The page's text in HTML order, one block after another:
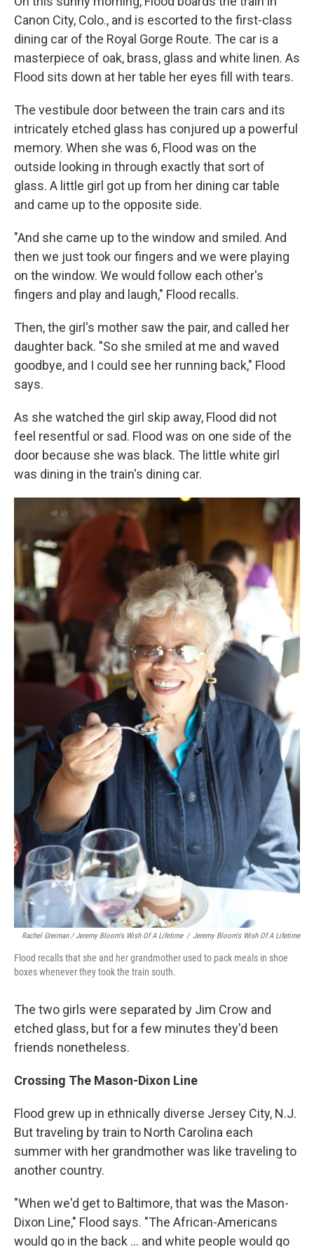
Canon City, Colo., and is escorted to the first-class
dining car of the Royal Gorge Route. The car is a
masterpiece of oak, brass, glass and white linen. As
Flood sits down at her table her eyes fill with tears.
The vestibule door between the train cars and its
intricately etched glass has conjured up a powerful
memory. When she was 6, Flood was on the
outside looking in through exactly that sort of
glass. A little girl got up from her dining car table
and came up to the opposite side.
"And she came up to the window and smiled. And
then we just took our fingers and we were playing
on the window. We would follow each other's
fingers and play and laugh," Flood recalls.
Then, the girl's mother saw the pair, and called her
daughter back. "So she smiled at me and waved
goodbye, and I could see her running back," Flood
says.
As she watched the girl skip away, Flood did not
feel resentful or sad. Flood was on one side of the
door because she was black. The little white girl
was dining in the train's dining car.
Rachel Greiman / Jeremy Bloom's Wish Of A Lifetime / Jeremy Bloom's Wish Of A Lifetime
Flood recalls that she and her grandmother used to pack meals in shoe
boxes whenever they took the train south.
The two girls were separated by Jim Crow and
etched glass, but for a few minutes they'd been
friends nonetheless.
Crossing The Mason-Dixon Line
Flood grew up in ethnically diverse Jersey City, N.J.
But traveling by train to North Carolina each
summer with her grandmother was like traveling to
another country.
"When we'd get to Baltimore, that was the Mason-
Dixon Line," Flood says. "The African-Americans
would go in the back ... and white people would go